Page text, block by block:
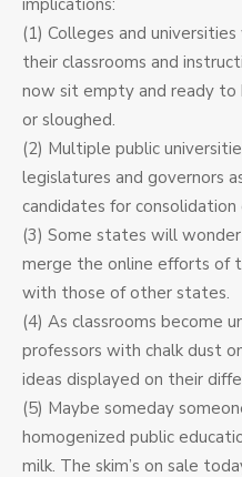
(1) Colleges and
their classrooms and
now sit empty and ready to
or sloughed.
(2) Multiple public
legislatures and governors
candidates for consolidation
(3) Some states will
merge the online efforts of
with those of other states.
(4) As classrooms become
professors with chalk dust
ideas displayed on their
(5) Maybe someday
homogenized public
milk. The skim’s on sale